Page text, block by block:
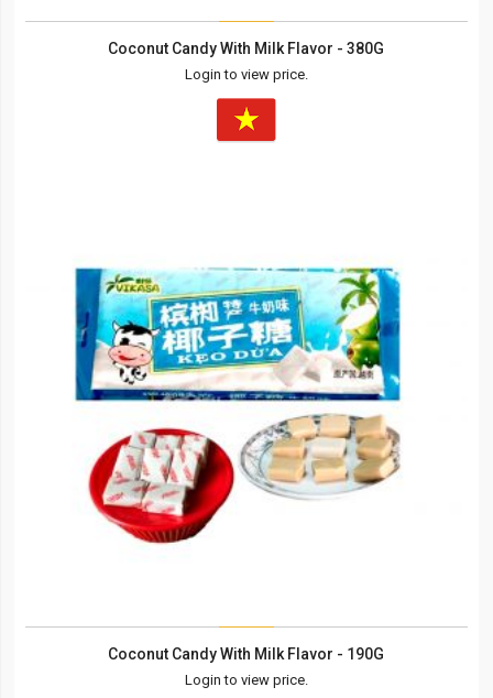
Coconut Candy With Milk Flavor - 380G
Login to view price.
Coconut Candy With Milk Flavor - 190G
Login to view price.